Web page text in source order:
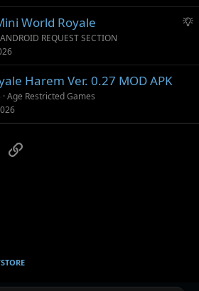
S
g
i
World Royale
ANDROID REQUEST SECTION
Harem Ver. 0.27 MOD APK
Age Restricted Games
Link